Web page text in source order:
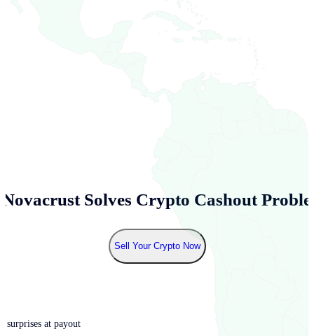
Solves Crypto Cashout
Sell Your Crypto Now
surprises at payout